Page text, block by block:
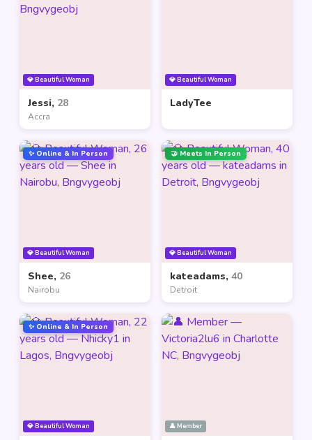
💎 Beautiful Woman
Jessi, 28
Accra
💎 Beautiful Woman
LadyTee
💎 Beautiful Woman
✨ Online & In Person
Shee, 26
Nairobu
💎 Beautiful Woman
🤝 Meets In Person
kateadams, 40
Detroit
💎 Beautiful Woman
✨ Online & In Person
👤 Member